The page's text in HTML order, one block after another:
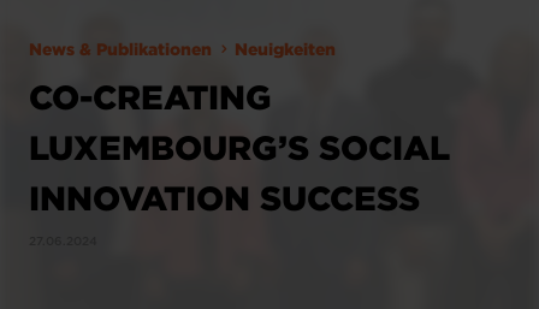
News & Publikationen Neuigkeiten
CO-CREATING
LUXEMBOURG’S SOCIAL
INNOVATION SUCCESS